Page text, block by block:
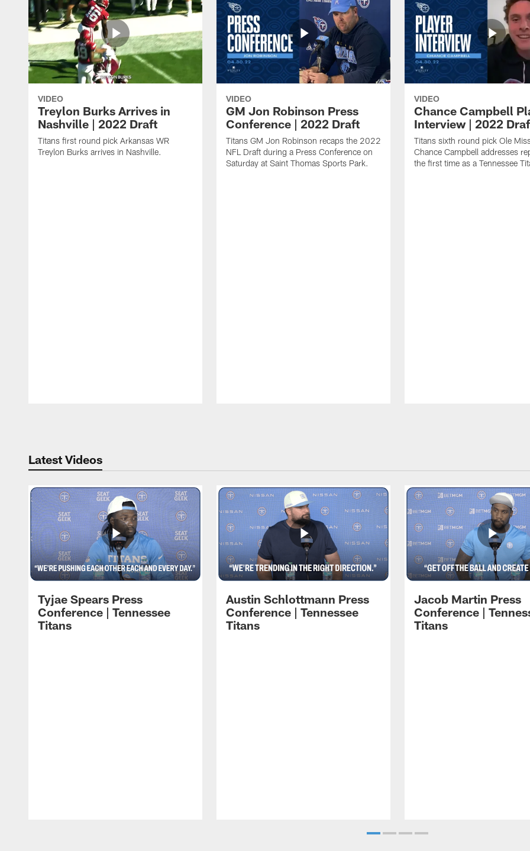
VIDEO
Treylon Burks Arrives in
Nashville | 2022 Draft
Titans first round pick Arkansas WR
Treylon Burks arrives in Nashville.
VIDEO
GM Jon Robinson Press
Conference | 2022 Draft
Titans GM Jon Robinson recaps the 2022
NFL Draft during a Press Conference on
Saturday at Saint Thomas Sports Park.
VIDEO
Chance Campbell
Interview | 2022
Titans sixth round pick Ole
Chance Campbell addresses
the first time as a Tennessee
Latest Videos
Tyjae Spears Press
Conference | Tennessee
Titans
Austin Schlottmann Press
Conference | Tennessee
Titans
Jacob Martin Press
Conference |
Titans